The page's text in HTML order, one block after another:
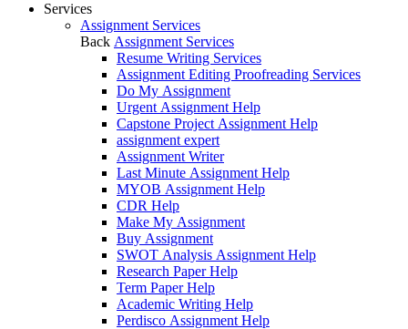
Services
Assignment Services
Back Assignment Services
Resume Writing Services
Assignment Editing Proofreading Services
Do My Assignment
Urgent Assignment Help
Capstone Project Assignment Help
assignment expert
Assignment Writer
Last Minute Assignment Help
MYOB Assignment Help
CDR Help
Make My Assignment
Buy Assignment
SWOT Analysis Assignment Help
Research Paper Help
Term Paper Help
Academic Writing Help
Perdisco Assignment Help